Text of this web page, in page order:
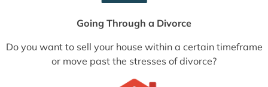
Going Through a Divorce
Do you want to sell your house within a certain timeframe
or move past the stresses of divorce?